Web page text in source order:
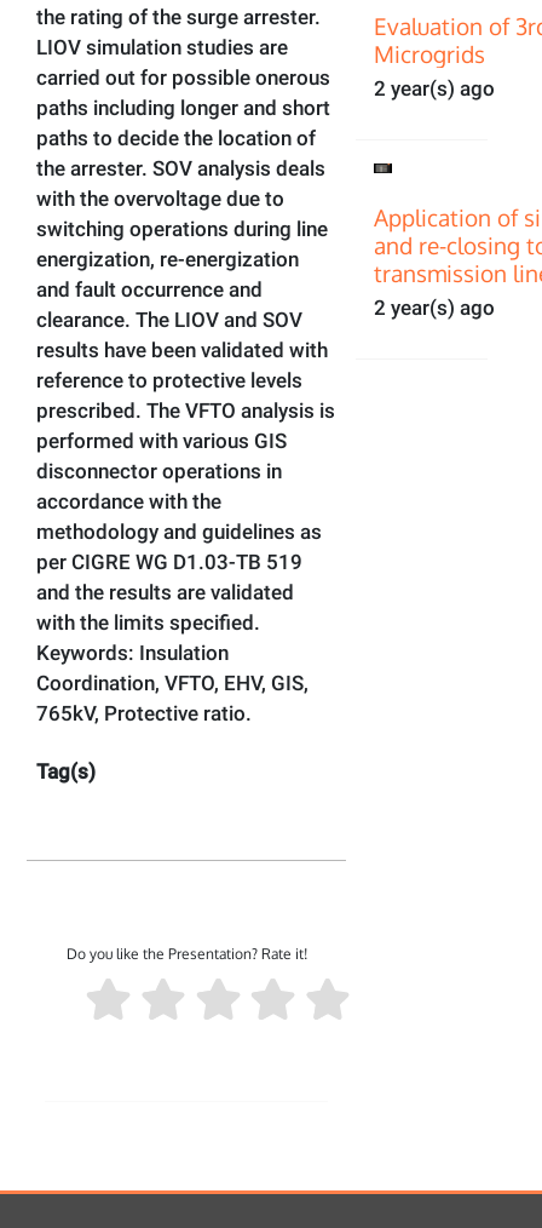
the rating of the surge arrester.
LIOV simulation studies are
carried out for possible onerous
paths including longer and short
paths to decide the location of
the arrester. SOV analysis deals
with the overvoltage due to
switching operations during line
energization, re-energization
and fault occurrence and
clearance. The LIOV and SOV
results have been validated with
reference to protective levels
prescribed. The VFTO analysis is
performed with various GIS
disconnector operations in
accordance with the
methodology and guidelines as
per CIGRE WG D1.03-TB 519
and the results are validated
with the limits specified.
Keywords: Insulation
Coordination, VFTO, EHV, GIS,
765kV, Protective ratio.
Tag(s)
Do you like the Presentation? Rate it!
Evaluation of
Microgrids
2 year(s) ago
Application of
and re-closing
transmission
2 year(s) ago